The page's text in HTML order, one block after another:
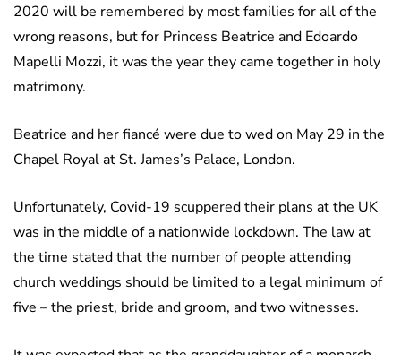
2020 will be remembered by most families for all of the
wrong reasons, but for Princess Beatrice and Edoardo
Mapelli Mozzi, it was the year they came together in holy
matrimony.
Beatrice and her fiancé were due to wed on May 29 in the
Chapel Royal at St. James’s Palace, London.
Unfortunately, Covid-19 scuppered their plans at the UK
was in the middle of a nationwide lockdown. The law at
the time stated that the number of people attending
church weddings should be limited to a legal minimum of
five – the priest, bride and groom, and two witnesses.